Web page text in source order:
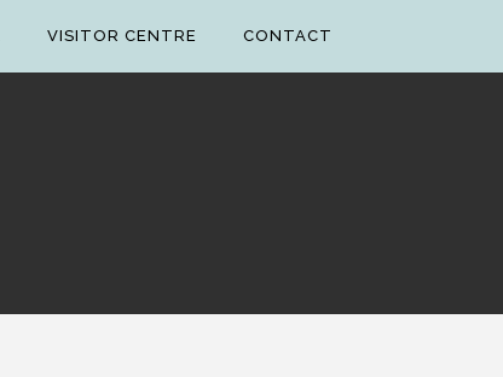
VISITOR CENTRE CONTACT